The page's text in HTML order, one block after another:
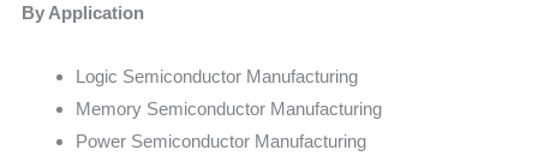
By Application
Logic Semiconductor Manufacturing
Memory Semiconductor Manufacturing
Power Semiconductor Manufacturing